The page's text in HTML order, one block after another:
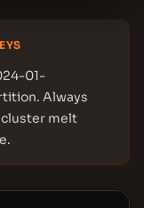
01-
Always
cluster melt